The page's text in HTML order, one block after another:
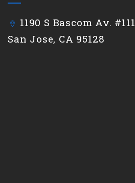
1190 S Bascom Av. #111
San Jose, CA 95128